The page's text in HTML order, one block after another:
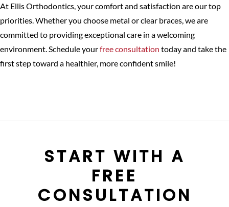
At Ellis Orthodontics, your comfort and satisfaction are our top
priorities. Whether you choose metal or clear braces, we are
committed to providing exceptional care in a welcoming
environment. Schedule yourfree consultation today and take the
first step toward a healthier, more confident smile!
START WITH A
FREE
CONSULTATION